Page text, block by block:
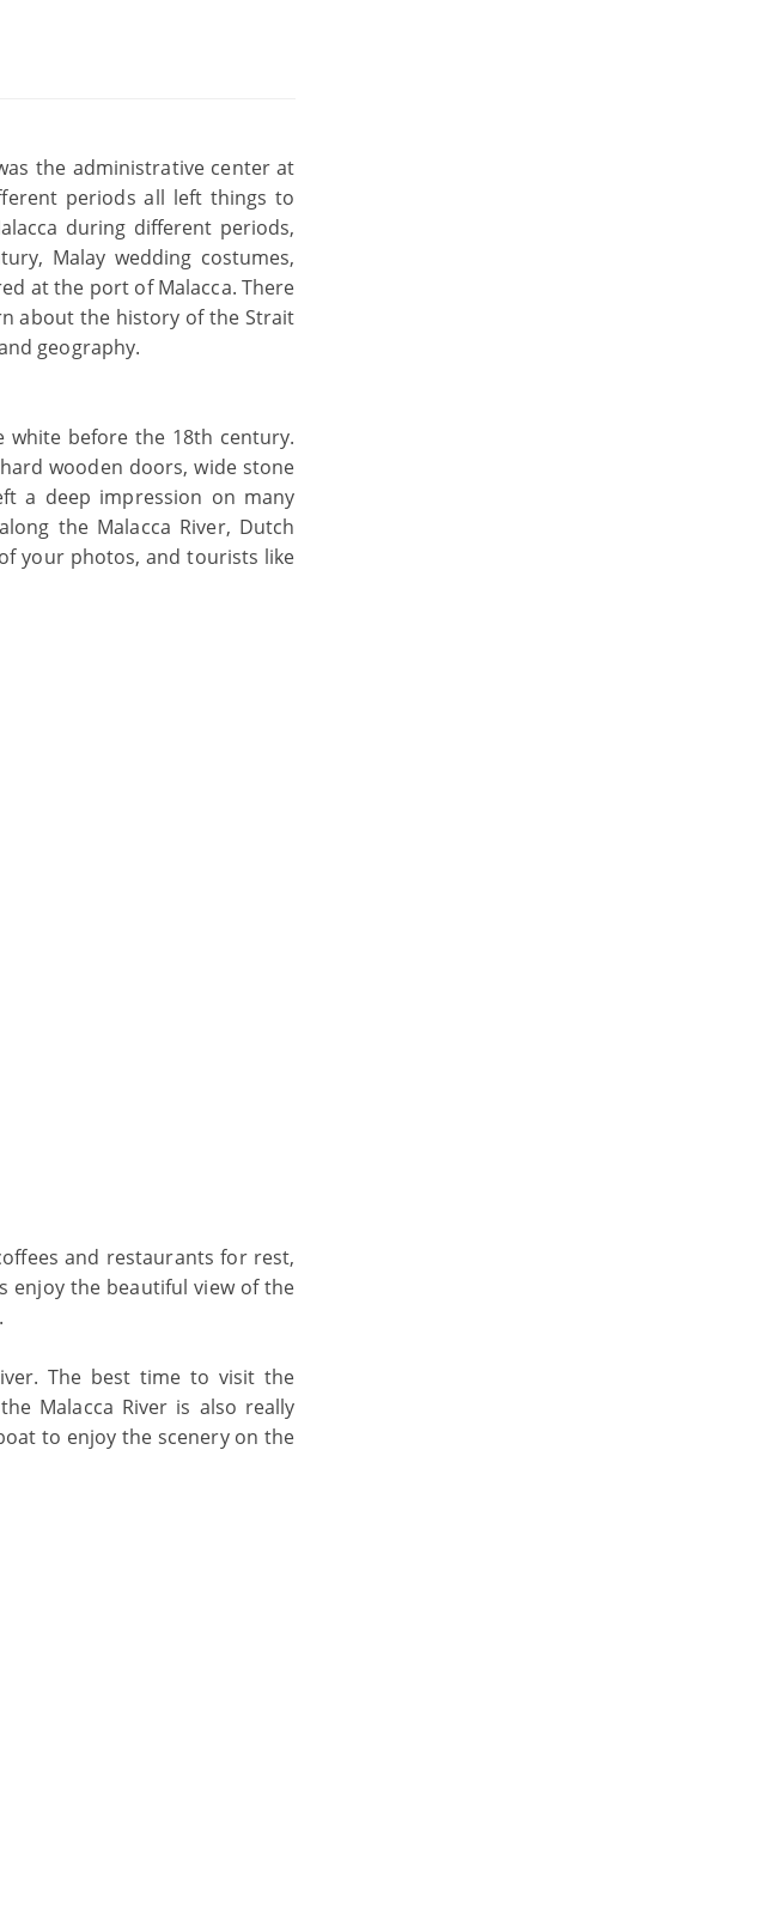
the administrative center at
periods all left things to
during different periods,
Malay wedding costumes,
at the port of Malacca. There
about the history of the Strait
geography.
white before the 18th century.
wooden doors, wide stone
a deep impression on many
the Malacca River, Dutch
your photos, and tourists like
and restaurants for rest,
enjoy the beautiful view of the
The best time to visit the
Malacca River is also really
to enjoy the scenery on the